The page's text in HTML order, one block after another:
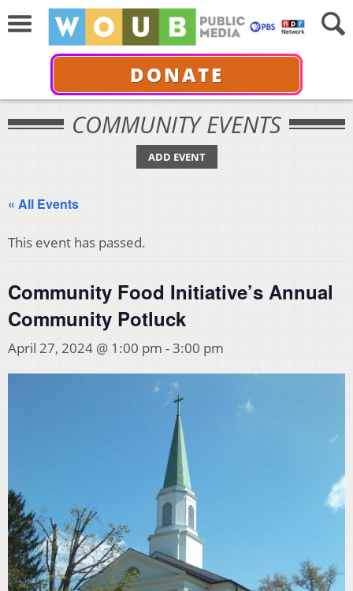
DONATE
COMMUNITY EVENTS
ADD EVENT
« All Events
This event has passed.
Community Food Initiative’s Annual
Community Potluck
April 27, 2024 @ 1:00 pm -3:00 pm